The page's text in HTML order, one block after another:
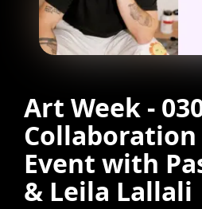
Art Week -
Collaboration
Event with
& Leila Lallali